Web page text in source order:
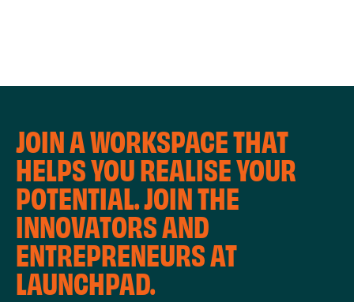
JOIN A WORKSPACE THAT
HELPS YOU REALISE YOUR
POTENTIAL. JOIN THE
INNOVATORS AND
ENTREPRENEURS AT
LAUNCHPAD.